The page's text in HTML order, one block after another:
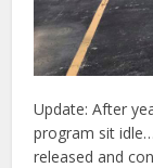
Update: After
program sit
released and